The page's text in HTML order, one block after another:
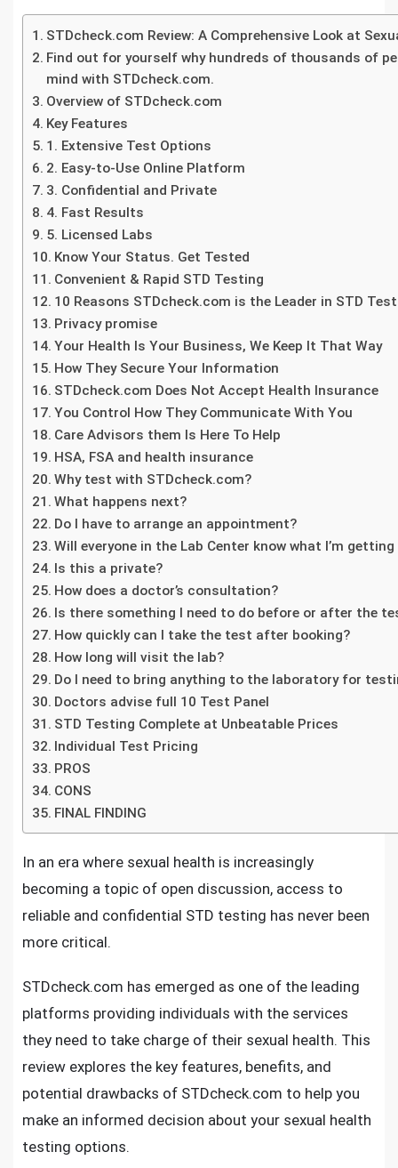
STDcheck.com Review: A Comprehensive Look at
Find out for yourself why hundreds of thousands of
mind with STDcheck.com.
Overview of STDcheck.com
Key Features
1. Extensive Test Options
2. Easy-to-Use Online Platform
3. Confidential and Private
4. Fast Results
5. Licensed Labs
Know Your Status. Get Tested
Convenient & Rapid STD Testing
10 Reasons STDcheck.com is the Leader in STD
Privacy promise
Your Health Is Your Business, We Keep It That Way
How They Secure Your Information
STDcheck.com Does Not Accept Health Insurance
You Control How They Communicate With You
Care Advisors them Is Here To Help
HSA, FSA and health insurance
Why test with STDcheck.com?
What happens next?
Do I have to arrange an appointment?
Will everyone in the Lab Center know what I’m
Is this a private?
How does a doctor’s consultation?
Is there something I need to do before or after the
How quickly can I take the test after booking?
How long will visit the lab?
Do I need to bring anything to the laboratory for
Doctors advise full 10 Test Panel
STD Testing Complete at Unbeatable Prices
Individual Test Pricing
PROS
CONS
FINAL FINDING
In an era where sexual health is increasingly
becoming a topic of open discussion, access to
reliable and confidential STD testing has never been
more critical.
STDcheck.com has emerged as one of the leading
platforms providing individuals with the services
they need to take charge of their sexual health. This
review explores the key features, benefits, and
potential drawbacks of STDcheck.com to help you
make an informed decision about your sexual health
testing options.